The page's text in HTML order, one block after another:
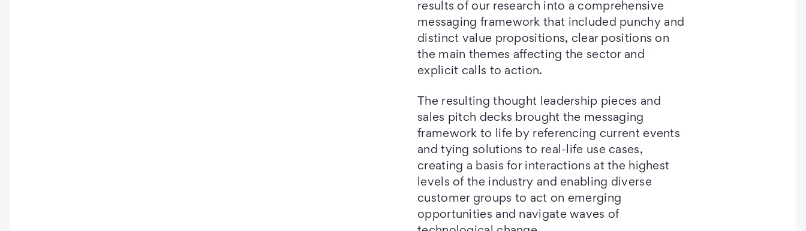
results of our research into a comprehensive
messaging framework that included punchy and
distinct value propositions, clear positions on
the main themes affecting the sector and
explicit calls to action.
The resulting thought leadership pieces and
sales pitch decks brought the messaging
framework to life by referencing current events
and tying solutions to real-life use cases,
creating a basis for interactions at the highest
levels of the industry and enabling diverse
customer groups to act on emerging
opportunities and navigate waves of